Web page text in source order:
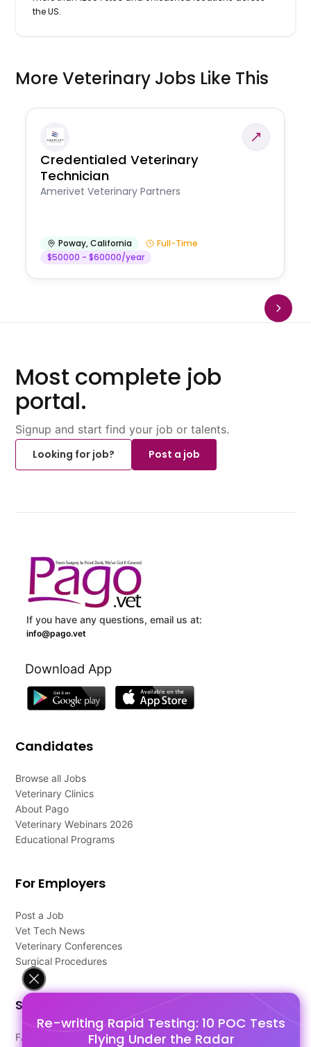
Re-writing Rapid Testing: 10 POC Tests
Flying Under the Radar
the US.
More Veterinary Jobs Like This
Credentialed Veterinary
Technician
Amerivet Veterinary Partners
Poway,California
Full-Time
$50000 - $60000/year
Most complete job
portal.
Signup and start find your job or talents.
Looking for job?
Post a job
If you have any questions, email us at:
info@pago.vet
Download App
Candidates
Browse all Jobs
Veterinary Clinics
About Pago
Veterinary Webinars 2026
Educational Programs
For Employers
Post a Job
Vet Tech News
Veterinary Conferences
Surgical Procedures
Support
FAQ's